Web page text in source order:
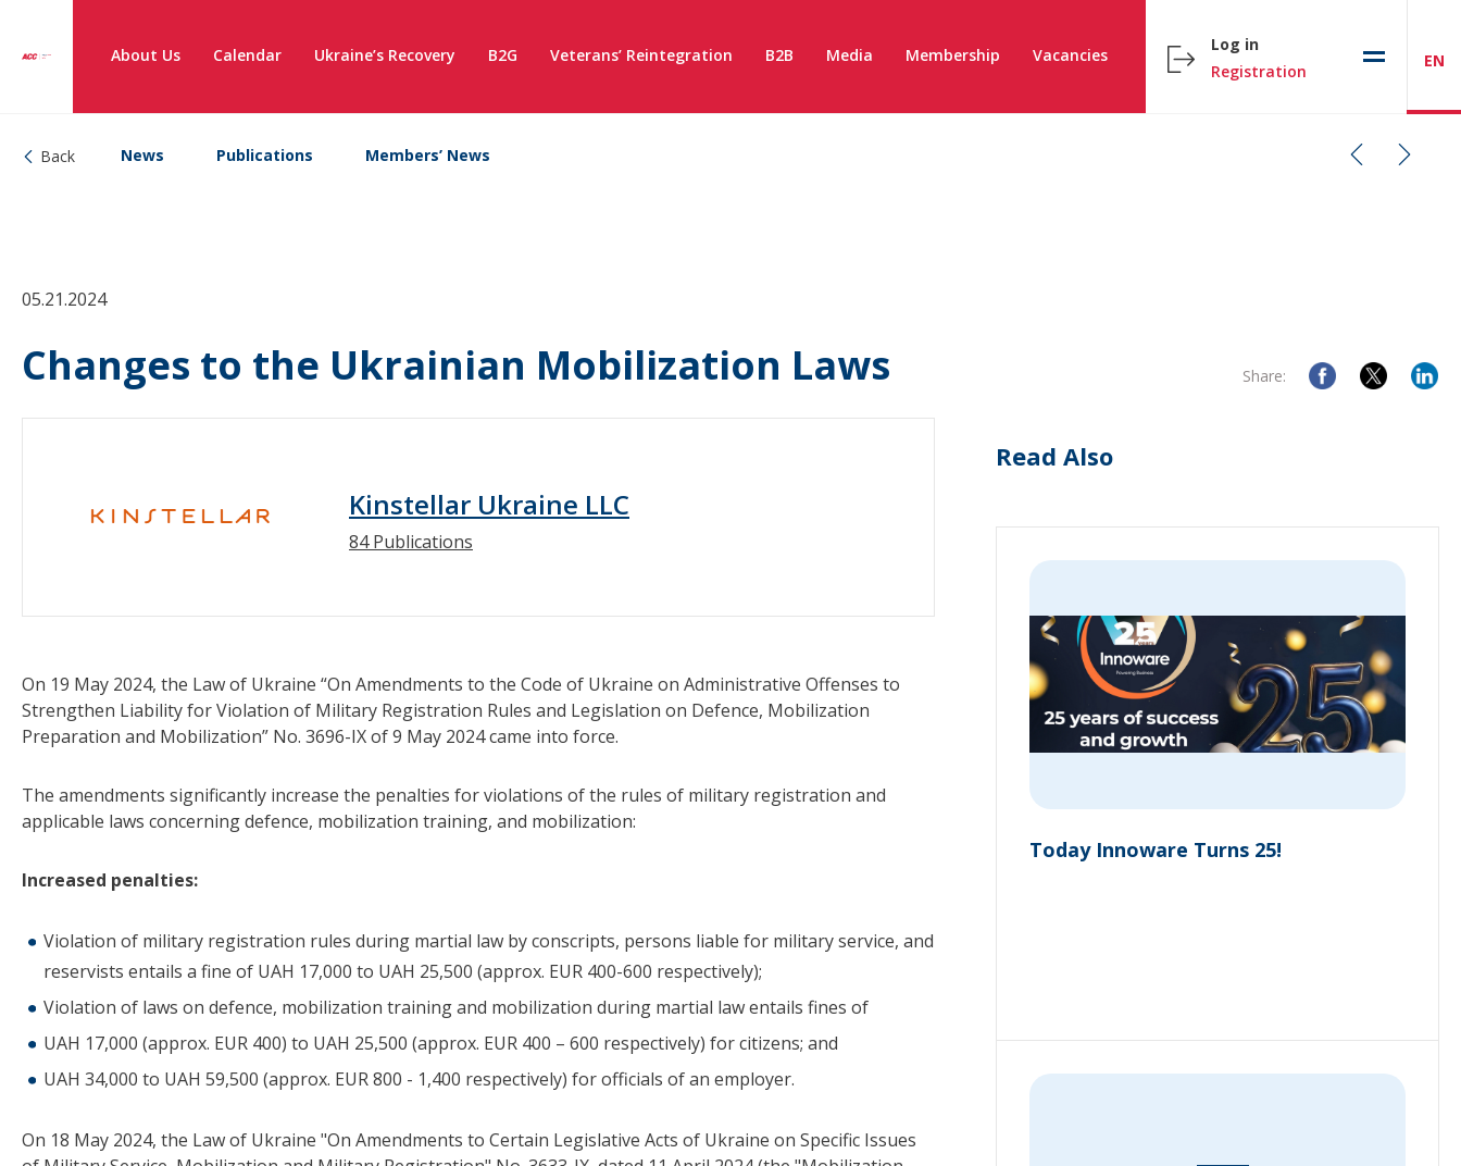
About Us Calendar Ukraine’s Recovery B2G Veterans’ Reintegration B2B Media Membership Vacancies
Log in
Registration
EN
Back News Publications Members’ News
05.21.2024
Changes to the Ukrainian Mobilization Laws Share:
Kinstellar Ukraine LLC
84 Publications
On 19 May 2024, the Law of Ukraine “On Amendments to the Code of Ukraine on Administrative Offenses to
Strengthen Liability for Violation of Military Registration Rules and Legislation on Defence, Mobilization
Preparation and Mobilization” No. 3696-IX of 9 May 2024 came into force.
The amendments significantly increase the penalties for violations of the rules of military registration and
applicable laws concerning defence, mobilization training, and mobilization:
Increased penalties:
Violation of military registration rules during martial law by conscripts, persons liable for military service, and
reservists entails a fine of UAH 17,000 to UAH 25,500 (approx. EUR 400-600 respectively);
Violation of laws on defence, mobilization training and mobilization during martial law entails fines of
UAH 17,000 (approx. EUR 400) to UAH 25,500 (approx. EUR 400 – 600 respectively) for citizens; and
UAH 34,000 to UAH 59,500 (approx. EUR 800 - 1,400 respectively) for officials of an employer.
On 18 May 2024, the Law of Ukraine "On Amendments to Certain Legislative Acts of Ukraine on Specific Issues
Read Also
Today Innoware Turns 25!